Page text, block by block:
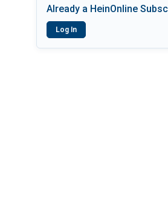
Already a HeinOnline
Log In